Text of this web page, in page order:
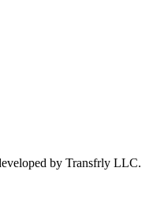
by Transfrly LLC.